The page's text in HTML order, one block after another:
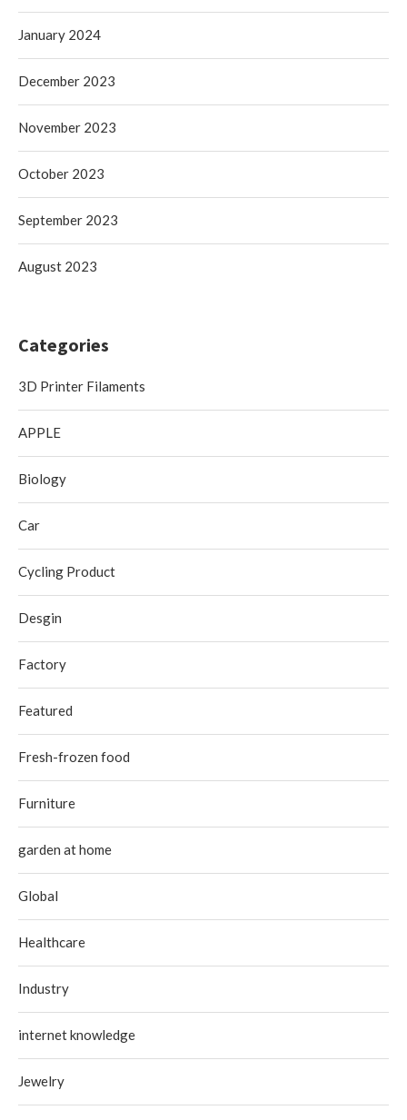
January 2024
December 2023
November 2023
October 2023
September 2023
August 2023
Categories
3D Printer Filaments
APPLE
Biology
Car
Cycling Product
Desgin
Factory
Featured
Fresh-frozen food
Furniture
garden at home
Global
Healthcare
Industry
internet knowledge
Jewelry